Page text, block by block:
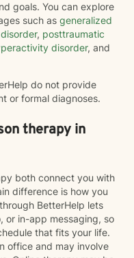
goals. You can explore
such as generalized
, posttraumatic
disorder, and
do not provide
or formal diagnoses.
therapy in
both connect you with
difference is how you
BetterHelp lets
or in-app messaging, so
that fits your life.
office and may involve